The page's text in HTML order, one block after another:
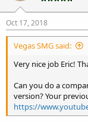
Oct 17, 2018
Vegas SMG said:
Very nice job Eric!
Can you do a
version? Your
https://